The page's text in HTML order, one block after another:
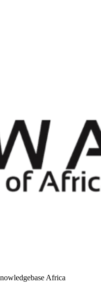
Africa